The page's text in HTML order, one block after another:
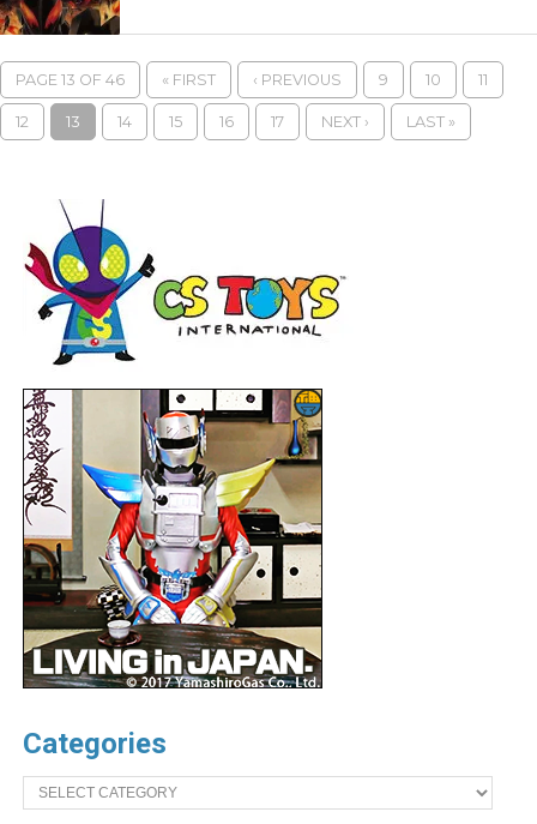
PAGE 13 OF 46 « FIRST ‹ PREVIOUS 9 10 11
12 13 14 15 16 17 NEXT › LAST »
Categories
Categories